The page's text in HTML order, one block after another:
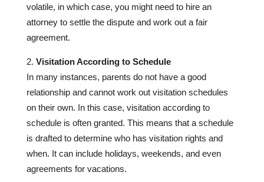
volatile, in which case, you might need to hire an
attorney to settle the dispute and work out a fair
agreement.
Visitation According to Schedule
In many instances, parents do not have a good
relationship and cannot work out visitation schedules
on their own. In this case, visitation according to
schedule is often granted. This means that a schedule
is drafted to determine who has visitation rights and
when. It can include holidays, weekends, and even
agreements for vacations.